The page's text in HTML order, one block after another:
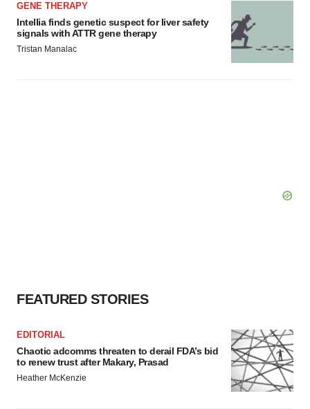
GENE THERAPY
Intellia finds genetic suspect for liver safety
signals with ATTR gene therapy
Tristan Manalac
FEATURED STORIES
EDITORIAL
Chaotic adcomms threaten to derail FDA’s bid
to renew trust after Makary, Prasad
Heather McKenzie